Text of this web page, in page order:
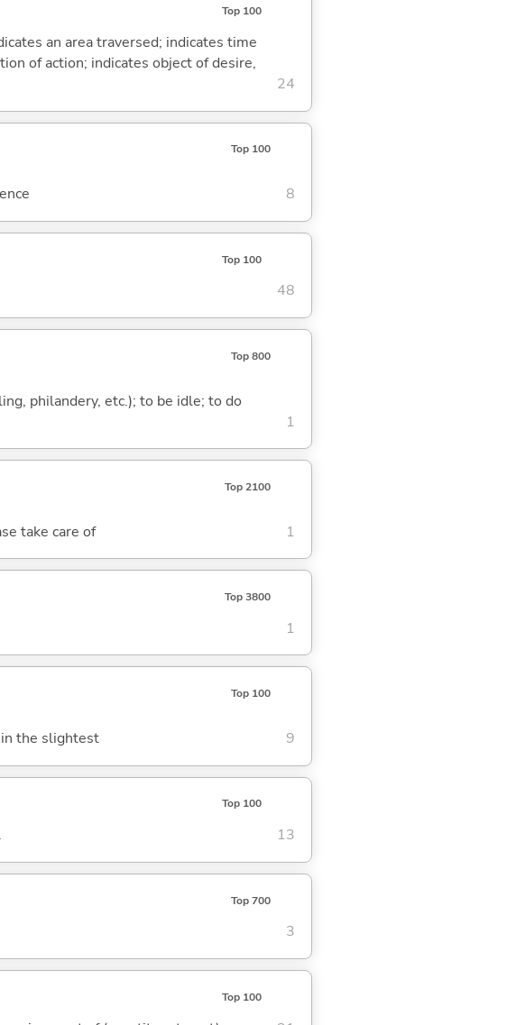
Top 100
an area traversed; indicates time
of action; indicates object of desire,
24
Top 100
8
Top 100
48
Top 800
philandery, etc.); to be idle; to do
1
Top 2100
take care of 1
Top 3800
1
Top 100
the slightest 9
Top 100
13
Top 700
3
Top 100